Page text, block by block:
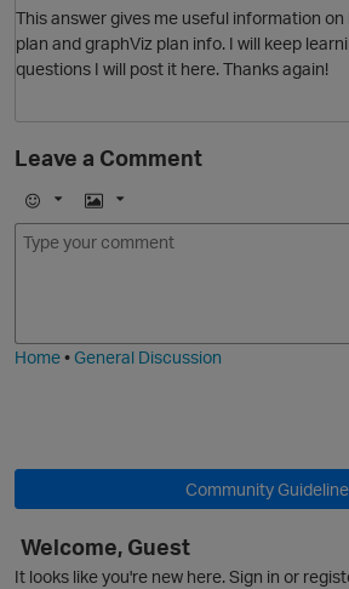
This answer gives me useful information
plan and graphViz plan info. I will keep
questions I will post it here. Thanks again!
Leave a Comment
E
m
I
m
Home•General Discussion
Community
Welcome, Guest
It looks like you're new here. Sign in or